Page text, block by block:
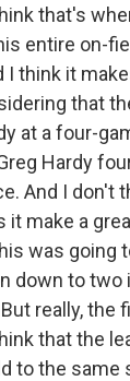
that's
entire on-
I think it
that
at a four-
Hardy
And I don't
it make a
was going
down to two
really, the
that the
to the same